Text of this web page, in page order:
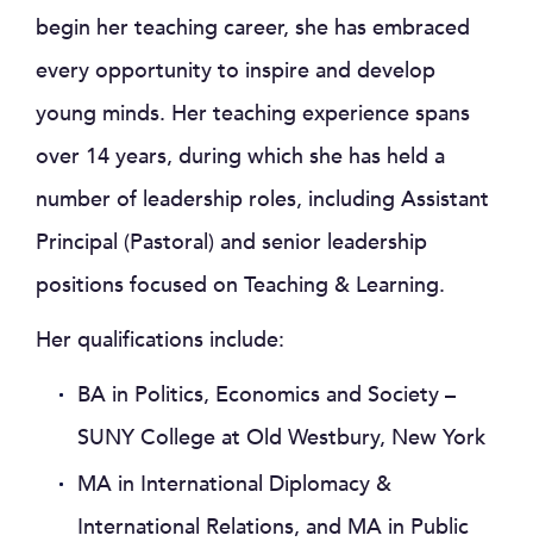
begin her teaching career, she has embraced
every opportunity to inspire and develop
young minds. Her teaching experience spans
over 14 years, during which she has held a
number of leadership roles, including Assistant
Principal (Pastoral) and senior leadership
positions focused on Teaching & Learning.
Her qualifications include:
BA in Politics, Economics and Society –
SUNY College at Old Westbury, New York
MA in International Diplomacy &
International Relations, and MA in Public